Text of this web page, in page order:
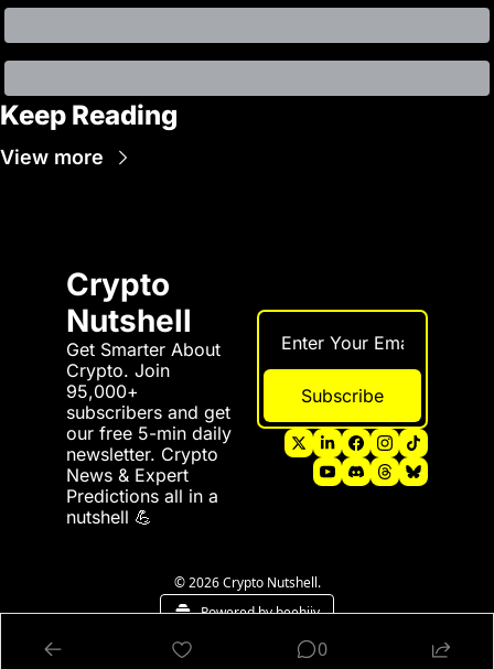
Keep Reading
View more
Crypto
Nutshell
Get Smarter About
Crypto. Join
95,000+
subscribers and get
our free 5-min daily
newsletter. Crypto
News & Expert
Predictions all in a
nutshell 💪
Subscribe
© 2026 Crypto Nutshell.
Powered by beehiiv
0